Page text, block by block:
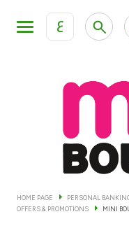
ع
KFH Online Personal
KFH Online Trade
Accounts
Cards
HOME PAGE PERSONAL
OFFERS & PROMOTIONS
MINI